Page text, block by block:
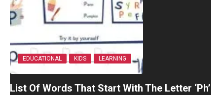
EDUCATIONAL KIDS LEARNING
List Of Words That Start With The Letter ‘Ph’